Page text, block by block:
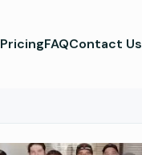
PricingFAQContact Us